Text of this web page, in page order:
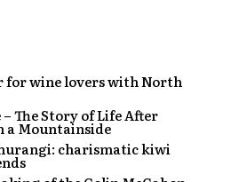
for wine lovers with North
The Story of Life After
a Mountainside
charismatic kiwi